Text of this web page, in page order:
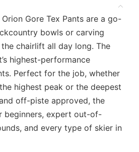
Orion Gore Tex Pants are a go-
bowls or carving
chairlift all day long. The
highest-performance
Perfect for the job, whether
highest peak or the deepest
off-piste approved, the
beginners, expert out-of-
and every type of skier in